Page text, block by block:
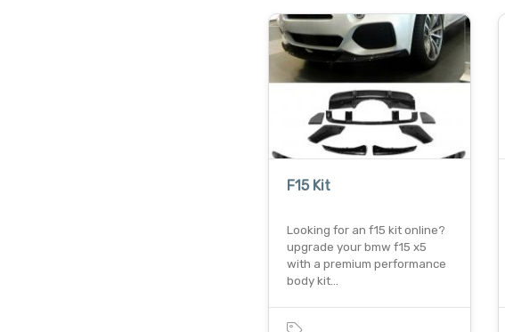
F15 Kit
Looking for an f15 kit online?
upgrade your bmw f15 x5
with a premium performance
body kit…